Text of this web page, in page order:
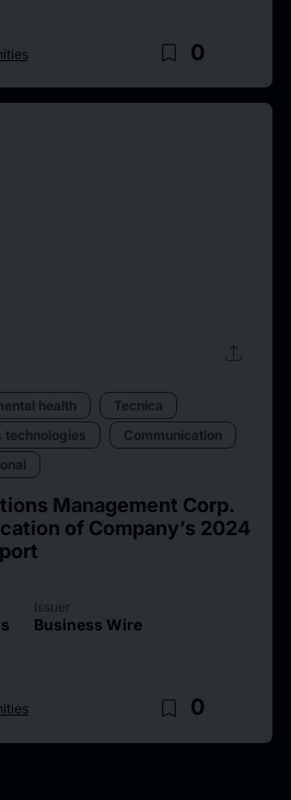
bookmark_border 0
upload
health
Tecnica
technologies
Communication
Management Corp.
of Company’s 2024
Issuer
Business Wire
bookmark_border 0